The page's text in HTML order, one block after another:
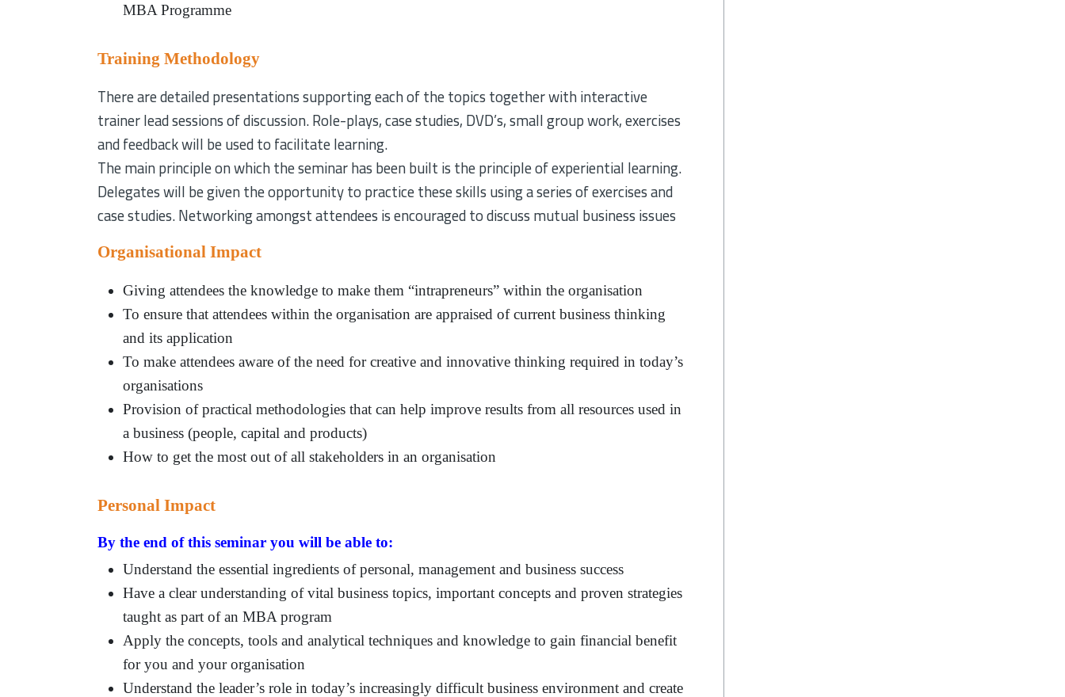
MBA Programme
Training Methodology
There are detailed presentations supporting each of the topics together with interactive
trainer lead sessions of discussion. Role-plays, case studies, DVD’s, small group work, exercises
and feedback will be used to facilitate learning.
The main principle on which the seminar has been built is the principle of experiential learning.
Delegates will be given the opportunity to practice these skills using a series of exercises and
case studies. Networking amongst attendees is encouraged to discuss mutual business issues
Organisational Impact
Giving attendees the knowledge to make them “intrapreneurs” within the organisation
To ensure that attendees within the organisation are appraised of current business thinking
and its application
To make attendees aware of the need for creative and innovative thinking required in today’s
organisations
Provision of practical methodologies that can help improve results from all resources used in
a business (people, capital and products)
How to get the most out of all stakeholders in an organisation
Personal Impact
By the end of this seminar you will be able to:
Understand the essential ingredients of personal, management and business success
Have a clear understanding of vital business topics, important concepts and proven strategies
taught as part of an MBA program
Apply the concepts, tools and analytical techniques and knowledge to gain financial benefit
for you and your organisation
Understand the leader’s role in today’s increasingly difficult business environment and create